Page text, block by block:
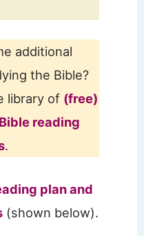
additional
the Bible?
library of (free)
reading
.
plan and
(shown below).